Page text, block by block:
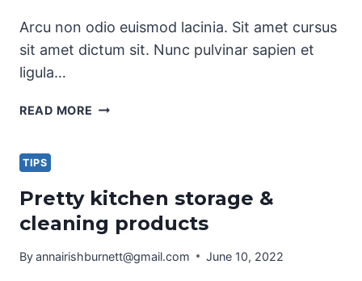
Arcu non odio euismod lacinia. Sit amet cursus
sit amet dictum sit. Nunc pulvinar sapien et
ligula…
READ MORE LAUNDRY
TIPS
TIPS
Pretty kitchen storage &
cleaning products
Byannairishburnett@gmail.com June 10, 2022